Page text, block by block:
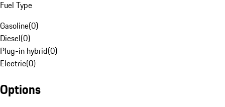
Fuel Type
Gasoline(0)
Diesel(0)
Plug-in hybrid(0)
Electric(0)
Options